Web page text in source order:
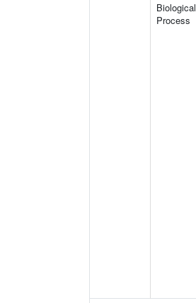
Biological
Process